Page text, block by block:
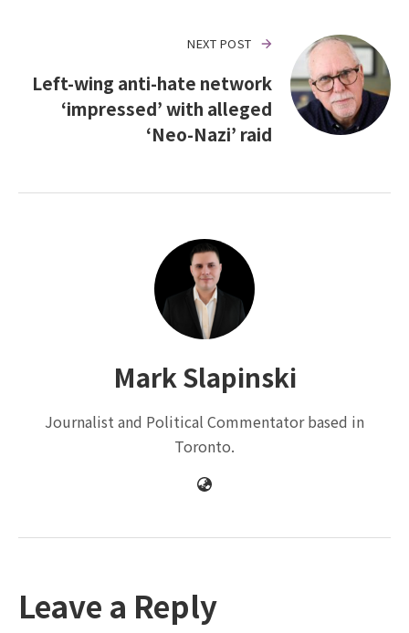
NEXT POST
Left-wing anti-hate network
‘impressed’ with alleged
‘Neo-Nazi’ raid
Mark Slapinski
Journalist and Political Commentator based in
Toronto.
Leave a Reply